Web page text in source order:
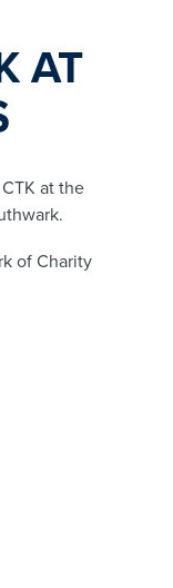
AT
at the
of Charity